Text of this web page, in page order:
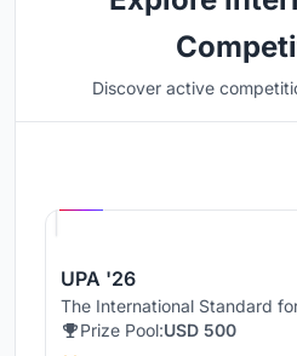
Discover active
UPA '26
The International Standard
Prize Pool:USD 500